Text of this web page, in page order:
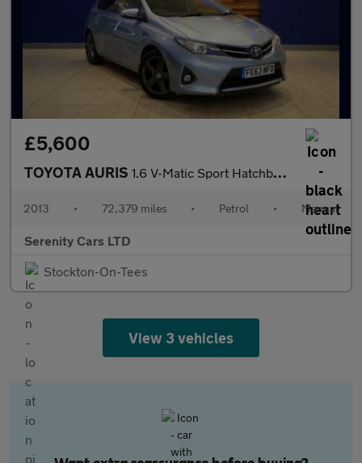
£5,600
TOYOTA AURIS 1.6 V-Matic Sport Hatchback 5dr Petrol Manual Euro 5 (132 ps)
2013 • 72,379 miles • Petrol • Manual
Serenity Cars LTD
Stockton-On-Tees
View 3 vehicles